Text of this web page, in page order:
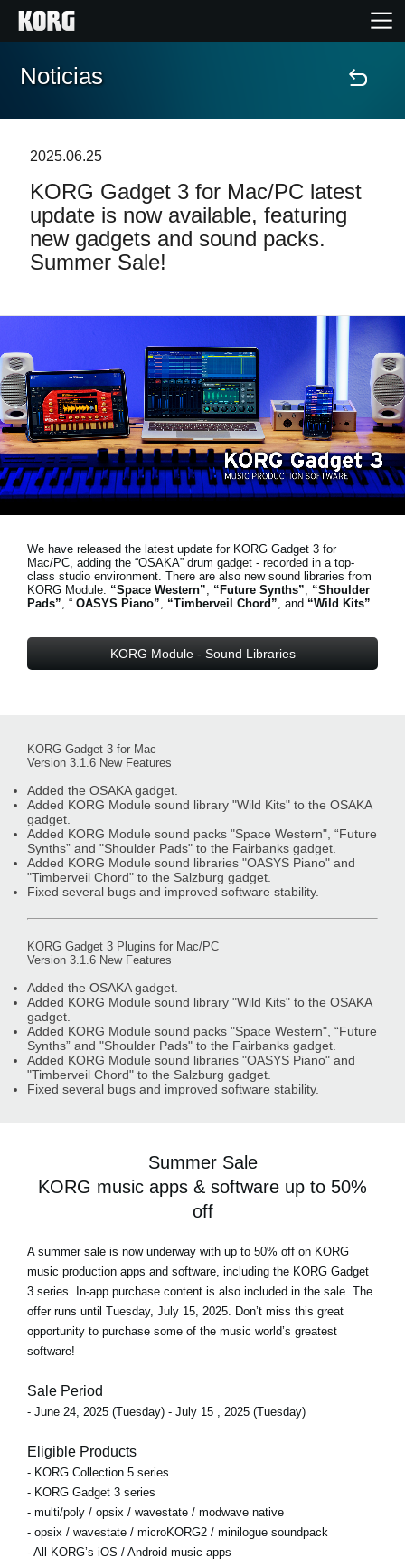
Inicio
Características
Eventos
Localizador de Tiendas
Noticias
Ubicación
Redes Sociales
Acerca de KORG
Noticias
2025.06.25
KORG Gadget 3 for Mac/PC latest
update is now available, featuring
new gadgets and sound packs.
Summer Sale!
We have released the latest update for KORG Gadget 3 for
Mac/PC, adding the “OSAKA” drum gadget - recorded in a top-
class studio environment. There are also new sound libraries from
KORG Module: “Space Western” “Future Synths”
“Shoulder
Pads” , “ OASYS Piano” “Timberveil Chord” , and “Wild Kits”
KORG Module - Sound Libraries
KORG Gadget 3 for Mac
Version 3.1.6 New Features
Added the OSAKA gadget.
Added KORG Module sound library "Wild Kits" to the OSAKA
gadget.
Added KORG Module sound packs "Space Western", “Future
Synths” and "Shoulder Pads" to the Fairbanks gadget.
Added KORG Module sound libraries "OASYS Piano" and
"Timberveil Chord" to the Salzburg gadget.
Fixed several bugs and improved software stability.
KORG Gadget 3 Plugins for Mac/PC
Version 3.1.6 New Features
Added the OSAKA gadget.
Added KORG Module sound library "Wild Kits" to the OSAKA
gadget.
Added KORG Module sound packs "Space Western", “Future
Synths” and "Shoulder Pads" to the Fairbanks gadget.
Added KORG Module sound libraries "OASYS Piano" and
"Timberveil Chord" to the Salzburg gadget.
Fixed several bugs and improved software stability.
Summer Sale
KORG music apps & software up to 50%
off
A summer sale is now underway with up to 50% off on KORG
music production apps and software, including the KORG Gadget
3 series. In-app purchase content is also included in the sale. The
offer runs until Tuesday, July 15, 2025 . Don’t miss this great
opportunity to purchase some of the music world’s greatest
software!
Sale Period
- June 24, 2025 (Tuesday) - July 15 , 2025 (Tuesday)
Eligible Products
- KORG Collection 5 series
- KORG Gadget 3 series
- multi/poly / opsix / wavestate / modwave native
- opsix / wavestate / microKORG2 / minilogue soundpack
- All KORG’s iOS / Android music apps